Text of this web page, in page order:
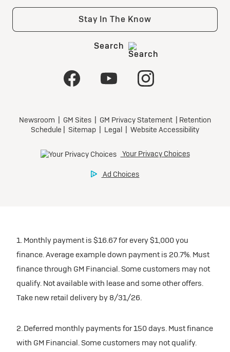
1. Monthly payment is $16.67 for every $1,000 you
finance. Average example down payment is 20.7%. Must
finance through GM Financial. Some customers may not
qualify. Not available with lease and some other offers.
Take new retail delivery by 8/31/26.
2. Deferred monthly payments for 150 days. Must finance
with GM Financial. Some customers may not qualify.